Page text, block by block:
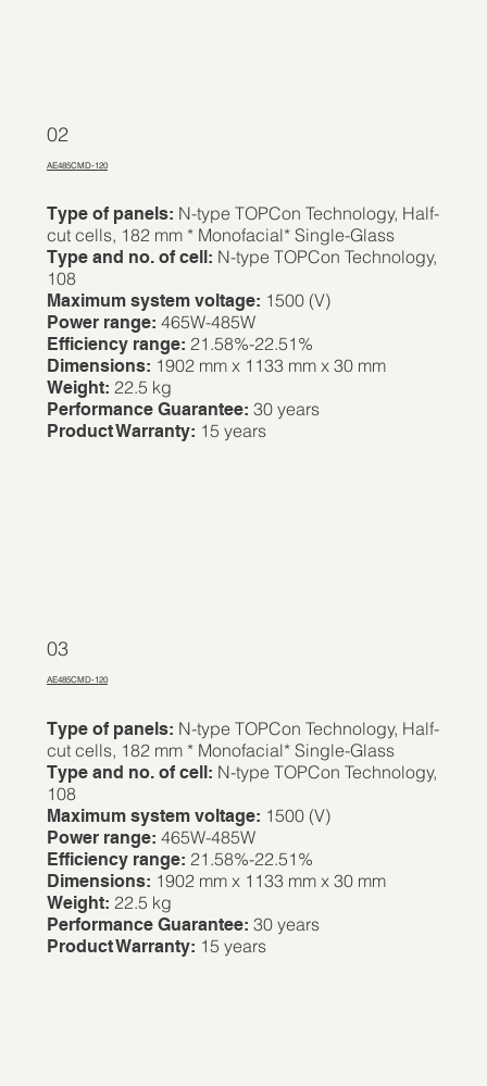
AE485CMD-120
02
Type of panels: N-type TOPCon Technology, Half-
cut cells, 182 mm * Monofacial* Single-Glass
Type and no. of cell: N-type TOPCon Technology,
108
Maximum system voltage: 1500 (V)
Power range: 465W-485W
Efficiency range: 21.58%-22.51%
Dimensions: 1902 mm x 1133 mm x 30 mm
Weight: 22.5 kg
Performance Guarantee: 30 years
Product Warranty: 15 years
AE485CMD-120
03
Type of panels: N-type TOPCon Technology, Half-
cut cells, 182 mm * Monofacial* Single-Glass
Type and no. of cell: N-type TOPCon Technology,
108
Maximum system voltage: 1500 (V)
Power range: 465W-485W
Efficiency range: 21.58%-22.51%
Dimensions: 1902 mm x 1133 mm x 30 mm
Weight: 22.5 kg
Performance Guarantee: 30 years
Product Warranty: 15 years